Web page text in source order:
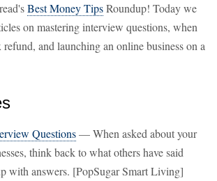
Best Money TipsRoundup! Today we
on mastering interview questions, when
and launching an online business on a
Questions— When asked about your
think back to what others have said
with answers. [PopSugar Smart Living]